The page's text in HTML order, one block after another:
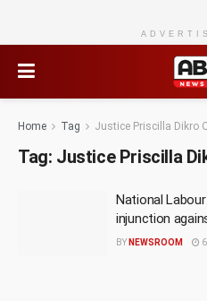
Home Tag Justice Priscilla Dikro
Tag: Justice Priscilla
National
injunction
BY NEWSROOM